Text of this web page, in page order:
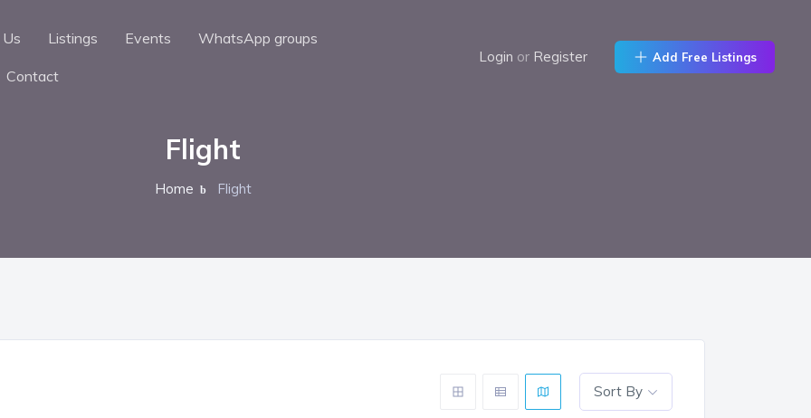
Listings Events WhatsApp groups
Contact
Login or Register Add Free Listings
Flight
Home Flight
Sort By